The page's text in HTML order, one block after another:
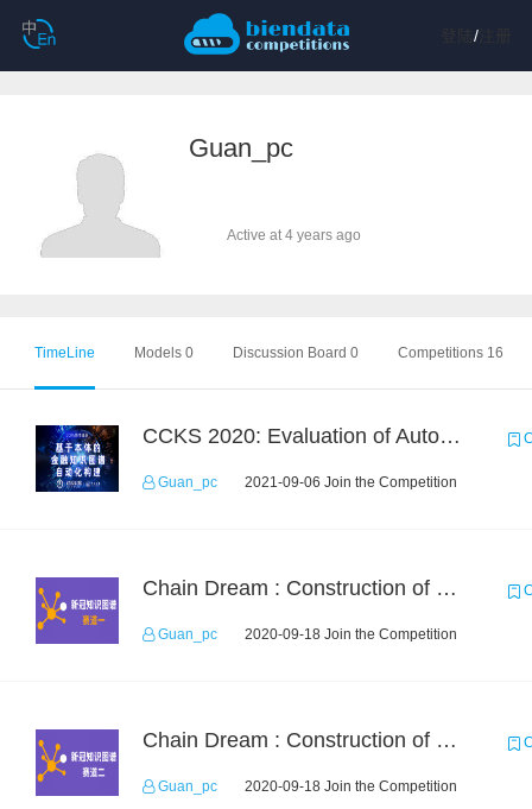
/注册
Guan_pc
Active at 4 years ago
TimeLine Models 0 Discussion Board 0 Competitions 16
CCKS 2020: Evaluation of Automated Construction of Financial Knowledge Graph Based on Ontology
Guan_pc 2021-09-06 Join the Competition
Chain Dream : Construction of COVID-19 Knoledge Graph Task1
Guan_pc 2020-09-18 Join the Competition
Chain Dream : Construction of COVID-19 Knolwedge Graph Task2
Guan_pc 2020-09-18 Join the Competition